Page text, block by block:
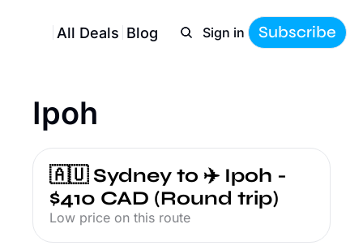
All Deals Blog Sign in Subscribe
Ipoh
🇦🇺 Sydney to ✈️ Ipoh -
$410 CAD (Round trip)
Low price on this route